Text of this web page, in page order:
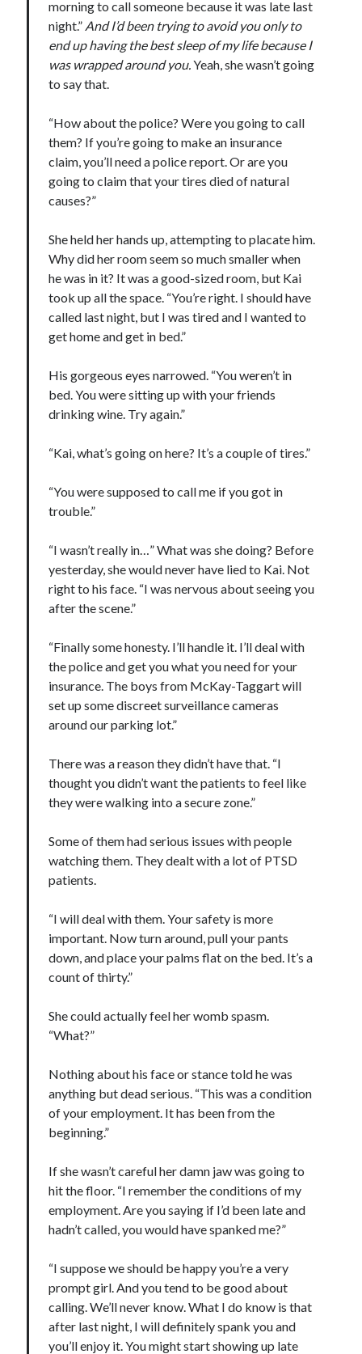
morning to call someone because it was late last
night.” And I’d been trying to avoid you only to
end up having the best sleep of my life because I
was wrapped around you.Yeah, she wasn’t going
to say that.
“How about the police? Were you going to call
them? If you’re going to make an insurance
claim, you’ll need a police report. Or are you
going to claim that your tires died of natural
causes?”
She held her hands up, attempting to placate him.
Why did her room seem so much smaller when
he was in it? It was a good-sized room, but Kai
took up all the space. “You’re right. I should have
called last night, but I was tired and I wanted to
get home and get in bed.”
His gorgeous eyes narrowed. “You weren’t in
bed. You were sitting up with your friends
drinking wine. Try again.”
“Kai, what’s going on here? It’s a couple of tires.”
“You were supposed to call me if you got in
trouble.”
“I wasn’t really in…” What was she doing? Before
yesterday, she would never have lied to Kai. Not
right to his face. “I was nervous about seeing you
after the scene.”
“Finally some honesty. I’ll handle it. I’ll deal with
the police and get you what you need for your
insurance. The boys from McKay-Taggart will
set up some discreet surveillance cameras
around our parking lot.”
There was a reason they didn’t have that. “I
thought you didn’t want the patients to feel like
they were walking into a secure zone.”
Some of them had serious issues with people
watching them. They dealt with a lot of PTSD
patients.
“I will deal with them. Your safety is more
important. Now turn around, pull your pants
down, and place your palms flat on the bed. It’s a
count of thirty.”
She could actually feel her womb spasm.
“What?”
Nothing about his face or stance told he was
anything but dead serious. “This was a condition
of your employment. It has been from the
beginning.”
If she wasn’t careful her damn jaw was going to
hit the floor. “I remember the conditions of my
employment. Are you saying if I’d been late and
hadn’t called, you would have spanked me?”
“I suppose we should be happy you’re a very
prompt girl. And you tend to be good about
calling. We’ll never know. What I do know is that
after last night, I will definitely spank you and
you’ll enjoy it. You might start showing up late